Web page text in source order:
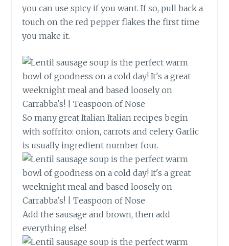
you can use spicy if you want. If so, pull back a
touch on the red pepper flakes the first time
you make it.
So many great Italian Italian recipes begin
with soffrito: onion, carrots and celery. Garlic
is usually ingredient number four.
Add the sausage and brown, then add
everything else!